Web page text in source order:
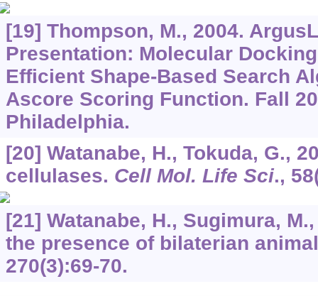
[19] Thompson, M., 2004.
Presentation: Molecular
Efficient Shape-Based Search
Ascore Scoring Function. Fall
Philadelphia.
[20] Watanabe, H., Tokuda, G.,
cellulases. Cell Mol. Life Sci., 58
[21] Watanabe, H., Sugimura,
the presence of bilaterian
270(3):69-70.